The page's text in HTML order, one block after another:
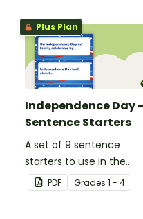
Plus Plan
Independence Day -
Sentence Starters
A set of 9 sentence
starters to use in the
classroom for
Independence Day.
PDF Grades 1 - 4